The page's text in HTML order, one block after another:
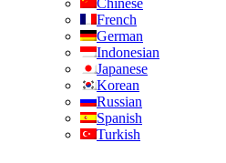
Chinese
French
German
Indonesian
Japanese
Korean
Russian
Spanish
Turkish